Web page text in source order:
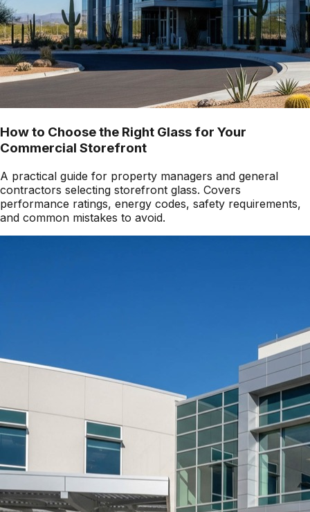
How to Choose the Right Glass for Your
Commercial Storefront
A practical guide for property managers and general
contractors selecting storefront glass. Covers
performance ratings, energy codes, safety requirements,
and common mistakes to avoid.